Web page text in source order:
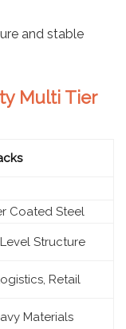
and stable
Multi Tier
Coated Steel
Structure
Retail
Materials